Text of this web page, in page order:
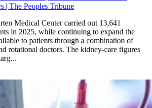
| The Peoples Tribune
Medical Center carried out 13,641
in 2025, while continuing to expand the
to patients through a combination of
rotational doctors. The kidney-care figures
drives more than 13,600 treatments as